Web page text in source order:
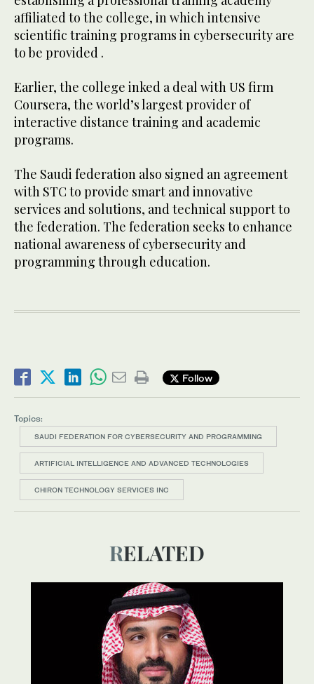
affiliated to the college, in which intensive
scientific training programs in cybersecurity are
to be provided .
Earlier, the college inked a deal with US firm
Coursera, the world’s largest provider of
interactive distance training and academic
programs.
The Saudi federation also signed an agreement
with STC to provide smart and innovative
services and solutions, and technical support to
the federation. The federation seeks to enhance
national awareness of cybersecurity and
programming through education.
Follow
Topics:
SAUDI FEDERATION FOR CYBERSECURITY AND PROGRAMMING
ARTIFICIAL INTELLIGENCE AND ADVANCED TECHNOLOGIES
CHIRON TECHNOLOGY SERVICES INC
RELATED